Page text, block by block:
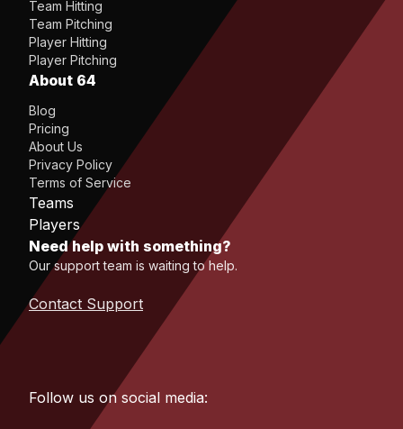
Team Hitting
Team Pitching
Player Hitting
Player Pitching
About 64
Blog
Pricing
About Us
Privacy Policy
Terms of Service
Teams
Players
Need help with something?
Our support team is waiting to help.
Contact Support
Follow us on social media: